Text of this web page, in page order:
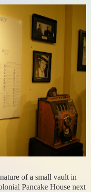
of a small vault in
Pancake House next